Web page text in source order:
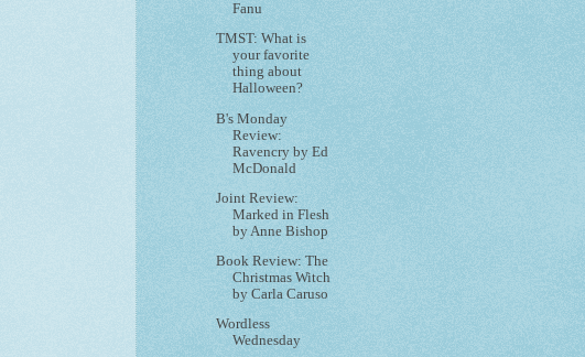
Fanu
TMST: What is
your favorite
thing about
Halloween?
B's Monday
Review:
Ravencry by Ed
McDonald
Joint Review:
Marked in Flesh
by Anne Bishop
Book Review: The
Christmas Witch
by Carla Caruso
Wordless
Wednesday